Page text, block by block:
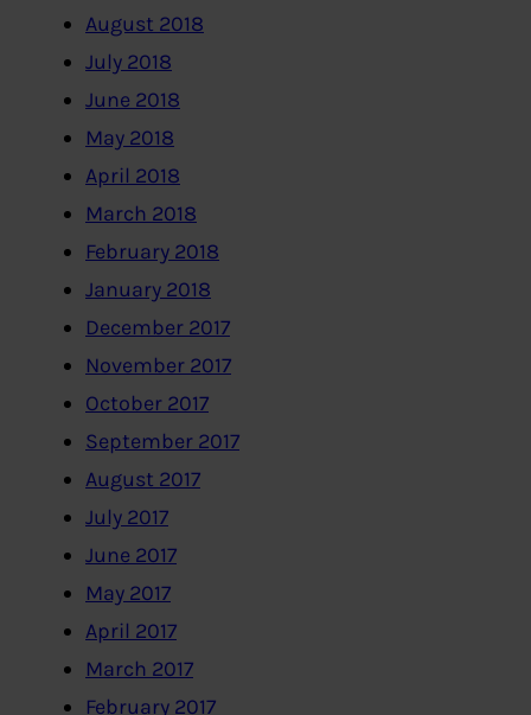
August 2018
July 2018
June 2018
May 2018
April 2018
March 2018
February 2018
January 2018
December 2017
November 2017
October 2017
September 2017
August 2017
July 2017
June 2017
May 2017
April 2017
March 2017
February 2017